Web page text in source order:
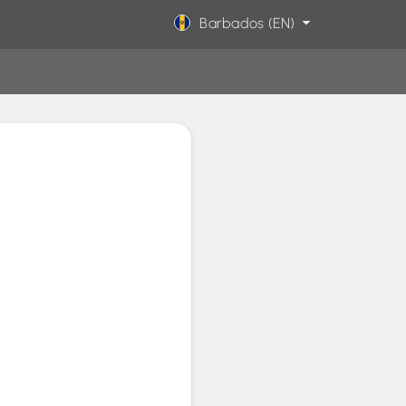
Barbados (EN)